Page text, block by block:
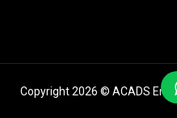
Copyright 2026 © ACADS